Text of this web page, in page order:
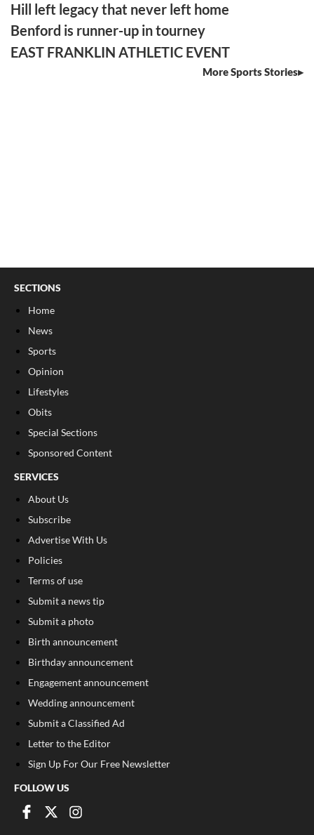
Hill left legacy that never left home
Benford is runner-up in tourney
EAST FRANKLIN ATHLETIC EVENT
More Sports Stories
SECTIONS
Home
News
Sports
Opinion
Lifestyles
Obits
Special Sections
Sponsored Content
SERVICES
About Us
Subscribe
Advertise With Us
Policies
Terms of use
Submit a news tip
Submit a photo
Birth announcement
Birthday announcement
Engagement announcement
Wedding announcement
Submit a Classified Ad
Letter to the Editor
Sign Up For Our Free Newsletter
FOLLOW US